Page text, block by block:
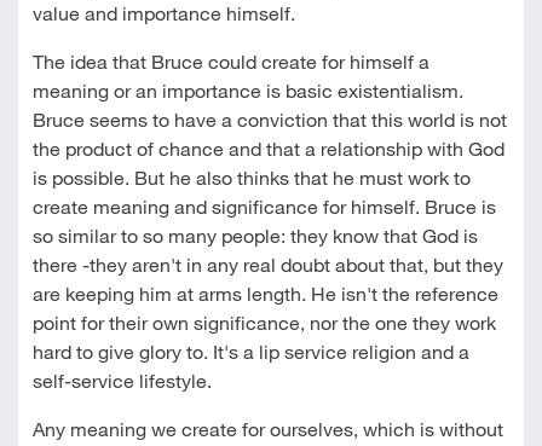
value and importance himself.
The idea that Bruce could create for himself a
meaning or an importance is basic existentialism.
Bruce seems to have a conviction that this world is not
the product of chance and that a relationship with God
is possible. But he also thinks that he must work to
create meaning and significance for himself. Bruce is
so similar to so many people: they know that God is
there -they aren't in any real doubt about that, but they
are keeping him at arms length. He isn't the reference
point for their own significance, nor the one they work
hard to give glory to. It's a lip service religion and a
self-service lifestyle.
Any meaning we create for ourselves, which is without